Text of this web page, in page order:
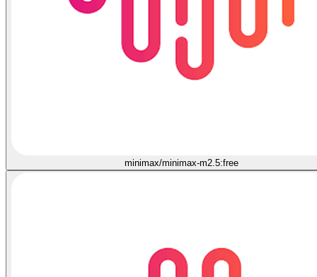
minimax/minimax-m2.5:free